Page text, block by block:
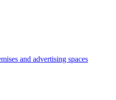
and advertising spaces